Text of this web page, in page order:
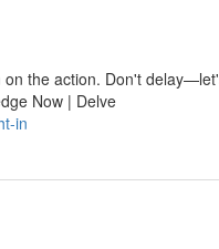
the action. Don't
Now | Delve
in